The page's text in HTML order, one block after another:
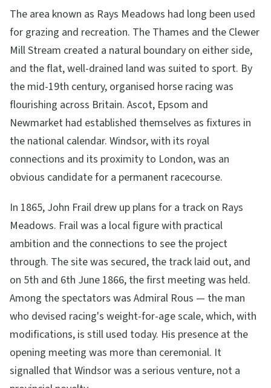
The area known as Rays Meadows had long been used
for grazing and recreation. The Thames and the Clewer
Mill Stream created a natural boundary on either side,
and the flat, well-drained land was suited to sport. By
the mid-19th century, organised horse racing was
flourishing across Britain. Ascot, Epsom and
Newmarket had established themselves as fixtures in
the national calendar. Windsor, with its royal
connections and its proximity to London, was an
obvious candidate for a permanent racecourse.
In 1865, John Frail drew up plans for a track on Rays
Meadows. Frail was a local figure with practical
ambition and the connections to see the project
through. The site was secured, the track laid out, and
on 5th and 6th June 1866, the first meeting was held.
Among the spectators was Admiral Rous — the man
who devised racing's weight-for-age scale, which, with
modifications, is still used today. His presence at the
opening meeting was more than ceremonial. It
signalled that Windsor was a serious venture, not a